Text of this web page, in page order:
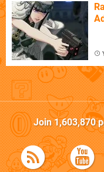
Join1,603,870